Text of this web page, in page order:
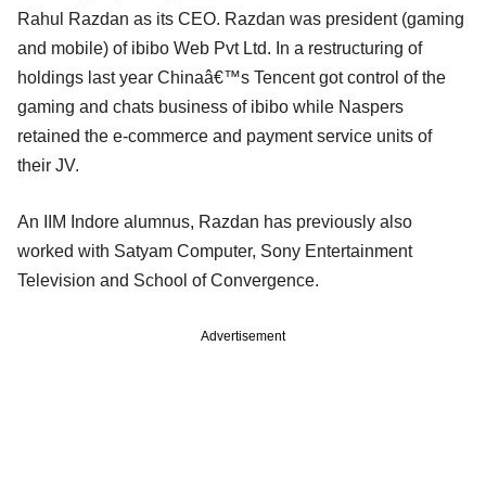
Rahul Razdan as its CEO. Razdan was president (gaming
and mobile) of ibibo Web Pvt Ltd. In a restructuring of
holdings last year Chinaâ€™s Tencent got control of the
gaming and chats business of ibibo while Naspers
retained the e-commerce and payment service units of
their JV.
An IIM Indore alumnus, Razdan has previously also
worked with Satyam Computer, Sony Entertainment
Television and School of Convergence.
Advertisement